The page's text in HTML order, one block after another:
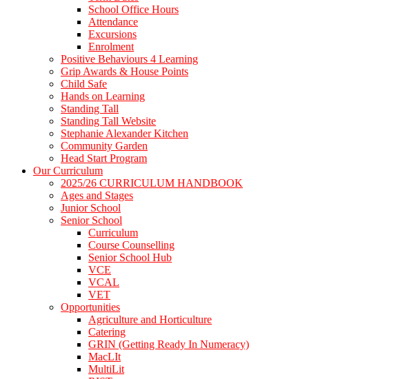
School Office Hours
Attendance
Excursions
Enrolment
Positive Behaviours 4 Learning
Grip Awards & House Points
Child Safe
Hands on Learning
Standing Tall
Standing Tall Website
Stephanie Alexander Kitchen
Community Garden
Head Start Program
Our Curriculum
2025/26 CURRICULUM HANDBOOK
Ages and Stages
Junior School
Senior School
Curriculum
Course Counselling
Senior School Hub
VCE
VCAL
VET
Opportunities
Agriculture and Horticulture
Catering
GRIN (Getting Ready In Numeracy)
MacLIt
MultiLit